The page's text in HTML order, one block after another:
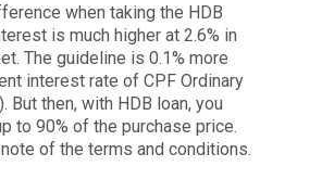
when taking the HDB
is much higher at 2.6% in
The guideline is 0.1% more
interest rate of CPF Ordinary
But then, with HDB loan, you
to 90% of the purchase price.
of the terms and conditions.